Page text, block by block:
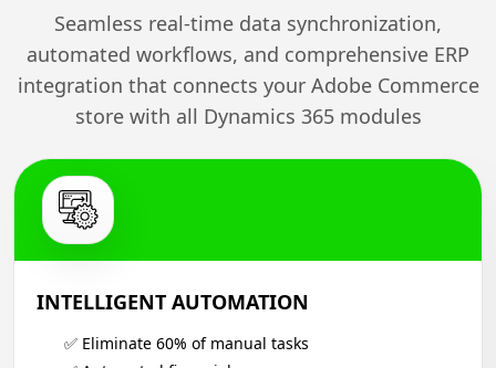
Seamless real-time data synchronization,
automated workflows, and comprehensive ERP
integration that connects your Adobe Commerce
store with all Dynamics 365 modules
INTELLIGENT AUTOMATION
✅ Eliminate 60% of manual tasks